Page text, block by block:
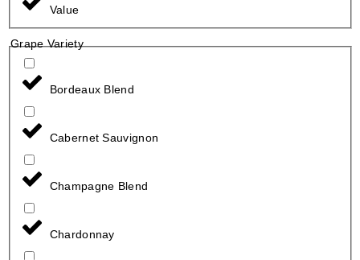
Value
Grape Variety
Bordeaux Blend
Cabernet Sauvignon
Champagne Blend
Chardonnay